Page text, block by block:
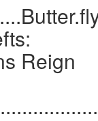
Reign